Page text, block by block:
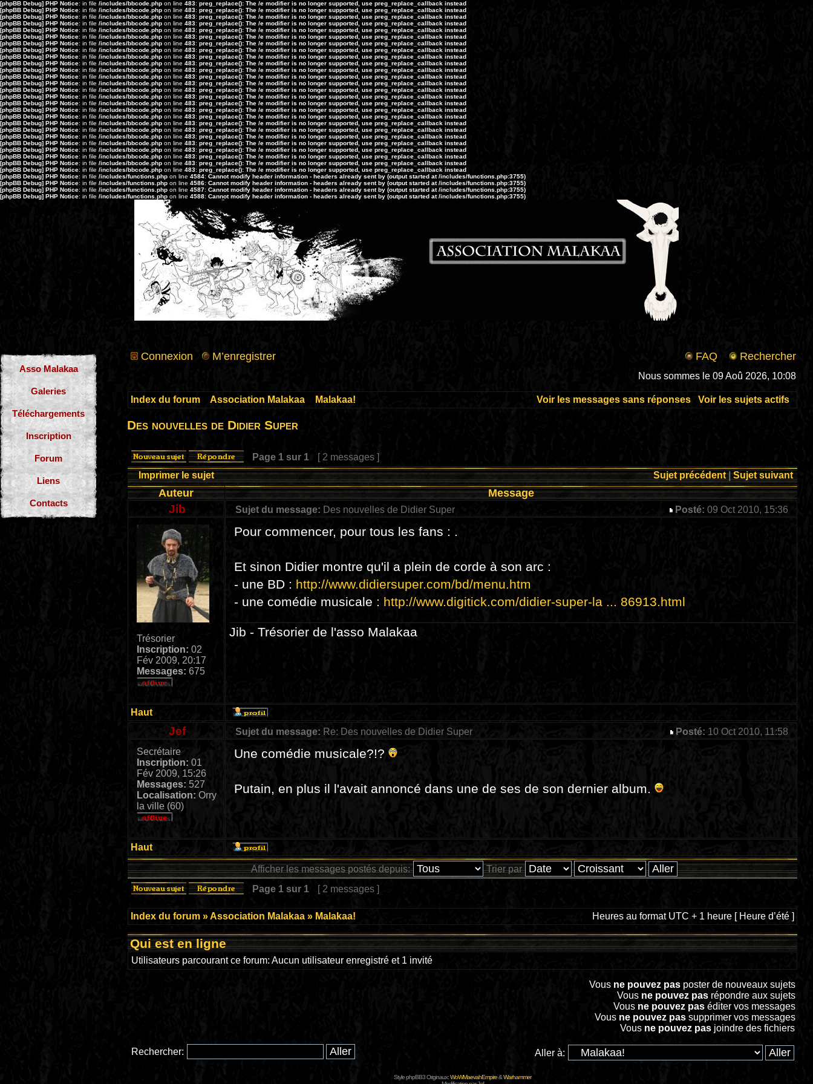
[phpBB Debug] PHP Notice: in file /includes/bbcode.php on line 483: preg_replace(): The /e modifier is no longer supported, use preg_replace_callback instead
[phpBB Debug] PHP Notice: in file /includes/bbcode.php on line 483: preg_replace(): The /e modifier is no longer supported, use preg_replace_callback instead
[phpBB Debug] PHP Notice: in file /includes/bbcode.php on line 483: preg_replace(): The /e modifier is no longer supported, use preg_replace_callback instead
[phpBB Debug] PHP Notice: in file /includes/bbcode.php on line 483: preg_replace(): The /e modifier is no longer supported, use preg_replace_callback instead
[phpBB Debug] PHP Notice: in file /includes/bbcode.php on line 483: preg_replace(): The /e modifier is no longer supported, use preg_replace_callback instead
[phpBB Debug] PHP Notice: in file /includes/bbcode.php on line 483: preg_replace(): The /e modifier is no longer supported, use preg_replace_callback instead
[phpBB Debug] PHP Notice: in file /includes/bbcode.php on line 483: preg_replace(): The /e modifier is no longer supported, use preg_replace_callback instead
[phpBB Debug] PHP Notice: in file /includes/bbcode.php on line 483: preg_replace(): The /e modifier is no longer supported, use preg_replace_callback instead
[phpBB Debug] PHP Notice: in file /includes/bbcode.php on line 483: preg_replace(): The /e modifier is no longer supported, use preg_replace_callback instead
[phpBB Debug] PHP Notice: in file /includes/bbcode.php on line 483: preg_replace(): The /e modifier is no longer supported, use preg_replace_callback instead
[phpBB Debug] PHP Notice: in file /includes/bbcode.php on line 483: preg_replace(): The /e modifier is no longer supported, use preg_replace_callback instead
[phpBB Debug] PHP Notice: in file /includes/bbcode.php on line 483: preg_replace(): The /e modifier is no longer supported, use preg_replace_callback instead
[phpBB Debug] PHP Notice: in file /includes/bbcode.php on line 483: preg_replace(): The /e modifier is no longer supported, use preg_replace_callback instead
[phpBB Debug] PHP Notice: in file /includes/bbcode.php on line 483: preg_replace(): The /e modifier is no longer supported, use preg_replace_callback instead
[phpBB Debug] PHP Notice: in file /includes/bbcode.php on line 483: preg_replace(): The /e modifier is no longer supported, use preg_replace_callback instead
[phpBB Debug] PHP Notice: in file /includes/bbcode.php on line 483: preg_replace(): The /e modifier is no longer supported, use preg_replace_callback instead
[phpBB Debug] PHP Notice: in file /includes/bbcode.php on line 483: preg_replace(): The /e modifier is no longer supported, use preg_replace_callback instead
[phpBB Debug] PHP Notice: in file /includes/bbcode.php on line 483: preg_replace(): The /e modifier is no longer supported, use preg_replace_callback instead
[phpBB Debug] PHP Notice: in file /includes/bbcode.php on line 483: preg_replace(): The /e modifier is no longer supported, use preg_replace_callback instead
[phpBB Debug] PHP Notice: in file /includes/bbcode.php on line 483: preg_replace(): The /e modifier is no longer supported, use preg_replace_callback instead
[phpBB Debug] PHP Notice: in file /includes/bbcode.php on line 483: preg_replace(): The /e modifier is no longer supported, use preg_replace_callback instead
[phpBB Debug] PHP Notice: in file /includes/bbcode.php on line 483: preg_replace(): The /e modifier is no longer supported, use preg_replace_callback instead
[phpBB Debug] PHP Notice: in file /includes/bbcode.php on line 483: preg_replace(): The /e modifier is no longer supported, use preg_replace_callback instead
[phpBB Debug] PHP Notice: in file /includes/bbcode.php on line 483: preg_replace(): The /e modifier is no longer supported, use preg_replace_callback instead
[phpBB Debug] PHP Notice: in file /includes/bbcode.php on line 483: preg_replace(): The /e modifier is no longer supported, use preg_replace_callback instead
[phpBB Debug] PHP Notice: in file /includes/bbcode.php on line 483: preg_replace(): The /e modifier is no longer supported, use preg_replace_callback instead
[phpBB Debug] PHP Notice: in file /includes/functions.php on line 4584: Cannot modify header information - headers already sent by (output started at /includes/functions.php:3755)
[phpBB Debug] PHP Notice: in file /includes/functions.php on line 4586: Cannot modify header information - headers already sent by (output started at /includes/functions.php:3755)
[phpBB Debug] PHP Notice: in file /includes/functions.php on line 4587: Cannot modify header information - headers already sent by (output started at /includes/functions.php:3755)
[phpBB Debug] PHP Notice: in file /includes/functions.php on line 4588: Cannot modify header information - headers already sent by (output started at /includes/functions.php:3755)
Asso Malakaa
Galeries
Téléchargements
Inscription
Forum
Liens
Contacts
Connexion M’enregistrer FAQ Rechercher
Nous sommes le 09 Aoû 2026, 10:08
Index du forum Association Malakaa Malakaa! Voir les messages sans réponses Voir les sujets actifs
Des nouvelles de Didier Super
Page 1 sur 1
[ 2 messages ]
Imprimer le sujet
Sujet précédent|Sujet suivant
Auteur Message
Jib Sujet du message: Des nouvelles de Didier Super Posté: 09 Oct 2010, 15:36
Trésorier
Inscription: 02
Fév 2009, 20:17
Messages: 675
Pour commencer, pour tous les fans : .
Et sinon Didier montre qu'il a plein de corde à son arc :
- une BD : http://www.didiersuper.com/bd/menu.htm
- une comédie musicale : http://www.digitick.com/didier-super-la ... 86913.html
Jib - Trésorier de l'asso Malakaa
Haut
Jef Sujet du message: Re: Des nouvelles de Didier Super Posté: 10 Oct 2010, 11:58
Secrétaire
Inscription: 01
Fév 2009, 15:26
Messages: 527
Localisation: Orry
la ville (60)
Une comédie musicale?!?
Putain, en plus il l'avait annoncé dans une de ses de son dernier album.
Haut
Afficher les messages postés depuis:
Trier par
Page 1 sur 1 [ 2 messages ]
Index du forum »Association Malakaa » Malakaa! Heures au format UTC + 1 heure [ Heure d’été ]
Qui est en ligne
Utilisateurs parcourant ce forum: Aucun utilisateur enregistré et 1 invité
Vous ne pouvez pas poster de nouveaux sujets
Vous ne pouvez pas répondre aux sujets
Vous ne pouvez pas éditer vos messages
Vous ne pouvez pas supprimer vos messages
Vous ne pouvez pas joindre des fichiers
Rechercher: Aller à:
Style phpBB3 Originaux:WoWMaevahEmpire&Warhammer